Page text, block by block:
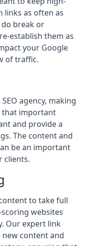
links as often as
break or
establish them as
your Google
of traffic.
agency, making
that important
and provide a
The content and
be an important
clients.
to take full
websites
Our expert link
new content and